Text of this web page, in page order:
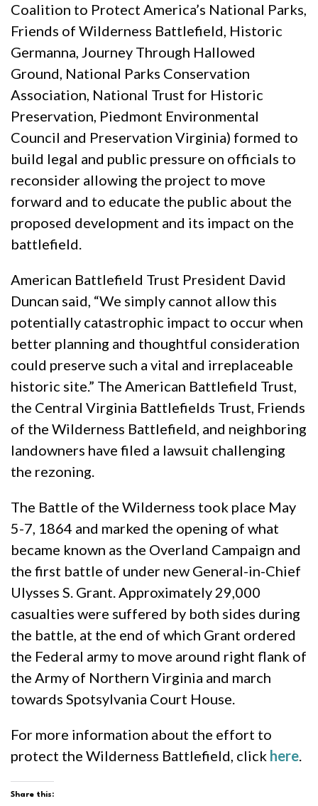
Coalition to Protect America’s National Parks,
Friends of Wilderness Battlefield, Historic
Germanna, Journey Through Hallowed
Ground, National Parks Conservation
Association, National Trust for Historic
Preservation, Piedmont Environmental
Council and Preservation Virginia) formed to
build legal and public pressure on officials to
reconsider allowing the project to move
forward and to educate the public about the
proposed development and its impact on the
battlefield.
American Battlefield Trust President David
Duncan said, “We simply cannot allow this
potentially catastrophic impact to occur when
better planning and thoughtful consideration
could preserve such a vital and irreplaceable
historic site.” The American Battlefield Trust,
the Central Virginia Battlefields Trust, Friends
of the Wilderness Battlefield, and neighboring
landowners have filed a lawsuit challenging
the rezoning.
The Battle of the Wilderness took place May
5-7, 1864 and marked the opening of what
became known as the Overland Campaign and
the first battle of under new General-in-Chief
Ulysses S. Grant. Approximately 29,000
casualties were suffered by both sides during
the battle, at the end of which Grant ordered
the Federal army to move around right flank of
the Army of Northern Virginia and march
towards Spotsylvania Court House.
For more information about the effort to
protect the Wilderness Battlefield, click here.
Share this: